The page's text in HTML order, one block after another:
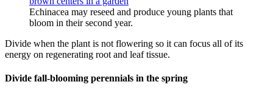
Echinacea may reseed and produce young plants that
bloom in their second year.
Divide when the plant is not flowering so it can focus all of its
energy on regenerating root and leaf tissue.
Divide fall-blooming perennials in the spring